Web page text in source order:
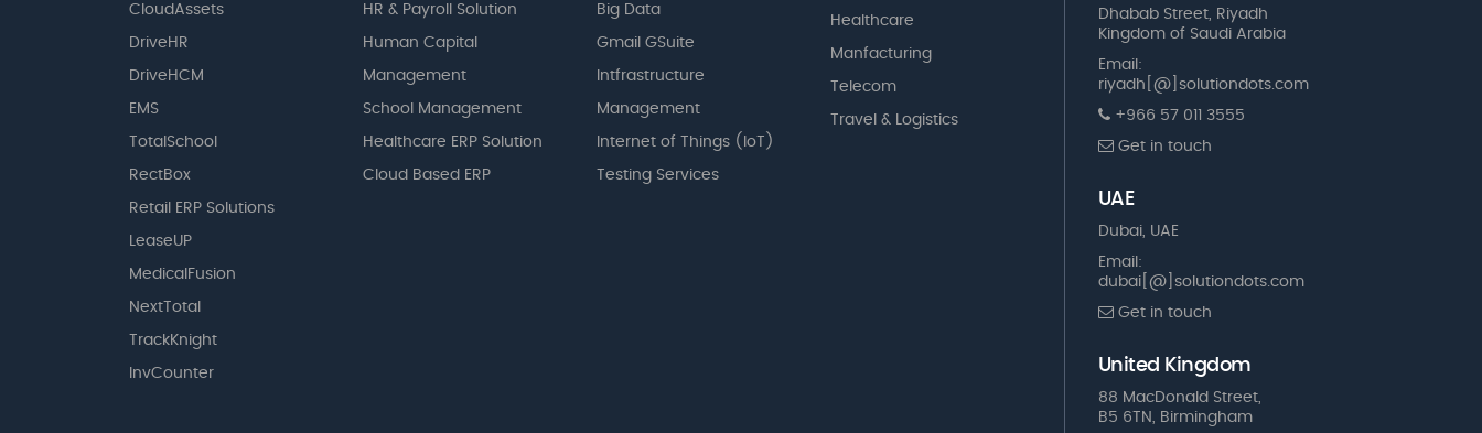
CloudAssets
DriveHR
DriveHCM
EMS
TotalSchool
RectBox
Retail ERP Solutions
LeaseUP
MedicalFusion
NextTotal
TrackKnight
InvCounter
HR & Payroll Solution
Human Capital
Management
School Management
Healthcare ERP Solution
Cloud Based ERP
Big Data
Gmail GSuite
Intfrastructure
Management
Internet of Things (IoT)
Testing Services
Healthcare
Manfacturing
Telecom
Travel & Logistics
Dhabab Street, Riyadh
Kingdom of Saudi Arabia
Email:
riyadh[@]solutiondots.com
+966 57 011 3555
Get in touch
UAE
Dubai, UAE
Email:
dubai[@]solutiondots.com
Get in touch
United Kingdom
88 MacDonald Street,
B5 6TN, Birmingham